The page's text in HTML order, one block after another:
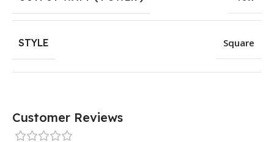
STYLE Square
Customer Reviews